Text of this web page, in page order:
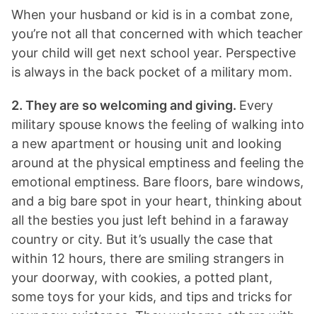
When your husband or kid is in a combat zone,
you’re not all that concerned with which teacher
your child will get next school year. Perspective
is always in the back pocket of a military mom.
2. They are so welcoming and giving. Every
military spouse knows the feeling of walking into
a new apartment or housing unit and looking
around at the physical emptiness and feeling the
emotional emptiness. Bare floors, bare windows,
and a big bare spot in your heart, thinking about
all the besties you just left behind in a faraway
country or city. But it’s usually the case that
within 12 hours, there are smiling strangers in
your doorway, with cookies, a potted plant,
some toys for your kids, and tips and tricks for